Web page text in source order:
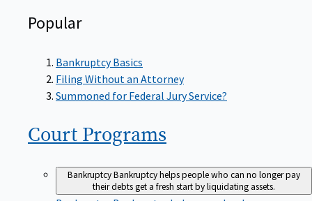
Popular
Bankruptcy Basics
Filing Without an Attorney
Summoned for Federal Jury Service?
Court Programs
BankruptcyBankruptcy helps people who can no longer pay
their debts get a fresh start by liquidating assets.